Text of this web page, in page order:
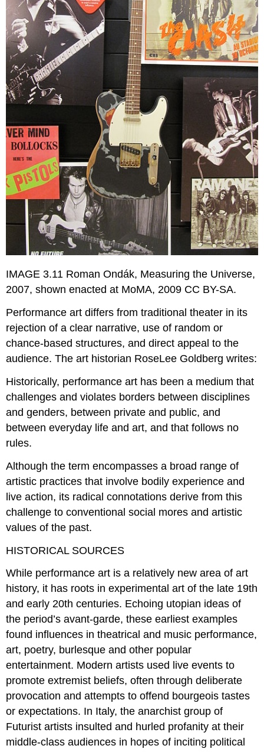
IMAGE 3.11 Roman Ondák, Measuring the Universe,
2007, shown enacted at MoMA, 2009 CC BY-SA.
Performance art differs from traditional theater in its
rejection of a clear narrative, use of random or
chance-based structures, and direct appeal to the
audience. The art historian RoseLee Goldberg writes:
Historically, performance art has been a medium that
challenges and violates borders between disciplines
and genders, between private and public, and
between everyday life and art, and that follows no
rules.
Although the term encompasses a broad range of
artistic practices that involve bodily experience and
live action, its radical connotations derive from this
challenge to conventional social mores and artistic
values of the past.
HISTORICAL SOURCES
While performance art is a relatively new area of art
history, it has roots in experimental art of the late 19th
and early 20th centuries. Echoing utopian ideas of
the period’s avant-garde, these earliest examples
found influences in theatrical and music performance,
art, poetry, burlesque and other popular
entertainment. Modern artists used live events to
promote extremist beliefs, often through deliberate
provocation and attempts to offend bourgeois tastes
or expectations. In Italy, the anarchist group of
Futurist artists insulted and hurled profanity at their
middle-class audiences in hopes of inciting political